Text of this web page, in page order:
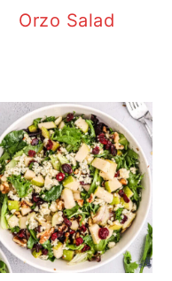
Orzo Salad